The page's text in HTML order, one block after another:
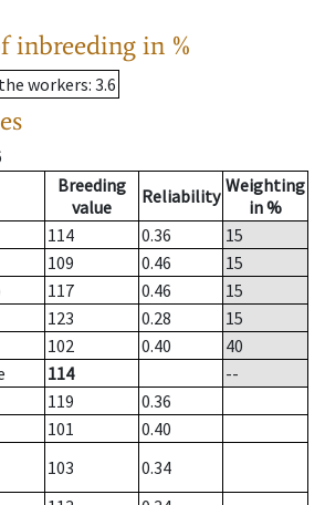
inbreeding in %
workers: 3.6
Breeding
value
Reliability Weighting
in %
114 0.36
15
109 0.46
15
117 0.46
15
123 0.28
15
102 0.40
40
114
--
119
0.36
101
0.40
103
0.34